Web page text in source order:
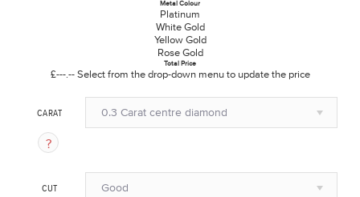
Metal Colour
Platinum
White Gold
Yellow Gold
Rose Gold
Total Price
£---.-- Select from the drop-down menu to update the price
CARAT 0.3 Carat centre diamond
CUT Good